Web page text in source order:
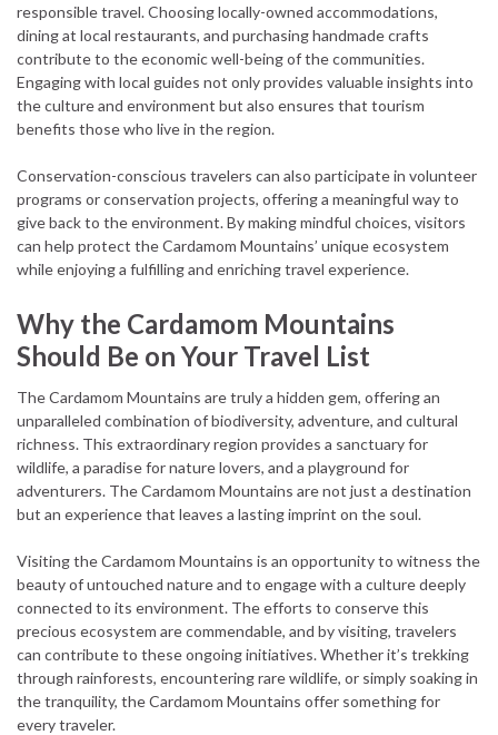
responsible travel. Choosing locally-owned accommodations,
dining at local restaurants, and purchasing handmade crafts
contribute to the economic well-being of the communities.
Engaging with local guides not only provides valuable insights into
the culture and environment but also ensures that tourism
benefits those who live in the region.
Conservation-conscious travelers can also participate in volunteer
programs or conservation projects, offering a meaningful way to
give back to the environment. By making mindful choices, visitors
can help protect the Cardamom Mountains’ unique ecosystem
while enjoying a fulfilling and enriching travel experience.
Why the Cardamom Mountains
Should Be on Your Travel List
The Cardamom Mountains are truly a hidden gem, offering an
unparalleled combination of biodiversity, adventure, and cultural
richness. This extraordinary region provides a sanctuary for
wildlife, a paradise for nature lovers, and a playground for
adventurers. The Cardamom Mountains are not just a destination
but an experience that leaves a lasting imprint on the soul.
Visiting the Cardamom Mountains is an opportunity to witness the
beauty of untouched nature and to engage with a culture deeply
connected to its environment. The efforts to conserve this
precious ecosystem are commendable, and by visiting, travelers
can contribute to these ongoing initiatives. Whether it’s trekking
through rainforests, encountering rare wildlife, or simply soaking in
the tranquility, the Cardamom Mountains offer something for
every traveler.